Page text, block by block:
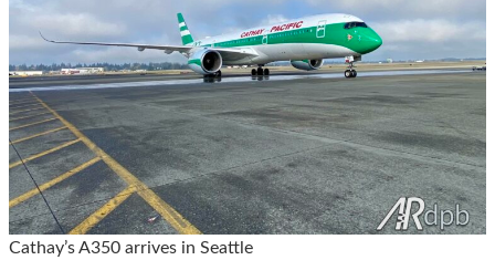
Cathay’s A350 arrives in Seattle